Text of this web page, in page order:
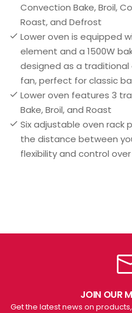
Convection Bake, Broil,
Roast, and Defrost
Lower oven is equipped
element and a 1500W
designed as a
fan, perfect for classic
Lower oven features 3
Bake, Broil, and Roast
Six adjustable oven rack
the distance between
flexibility and control
JOIN OUR
Get the latest news on